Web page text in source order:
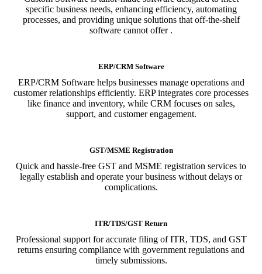
specific business needs, enhancing efficiency, automating
processes, and providing unique solutions that off-the-shelf
software cannot offer .
ERP/CRM Software
ERP/CRM Software helps businesses manage operations and
customer relationships efficiently. ERP integrates core processes
like finance and inventory, while CRM focuses on sales,
support, and customer engagement.
GST/MSME Registration
Quick and hassle-free GST and MSME registration services to
legally establish and operate your business without delays or
complications.
ITR/TDS/GST Return
Professional support for accurate filing of ITR, TDS, and GST
returns ensuring compliance with government regulations and
timely submissions.